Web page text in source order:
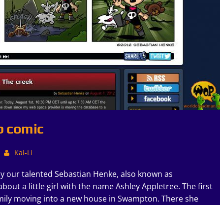
comic
Kai-Li
our talented Sebastian Henke, also known as
a little girl with the name Ashley Appletree. The first
moving into a new house in Swampton. There she